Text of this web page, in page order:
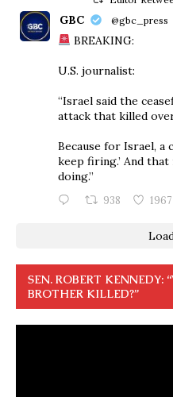
GBC @gbc_press
BREAKING:
U.S. journalist:
“Israel said the
attack that killed
Because for Israel, a
keep firing.’ And
doing.”
938 1967
SEN. ROBERT KENNEDY:
BROTHER KILLED?”